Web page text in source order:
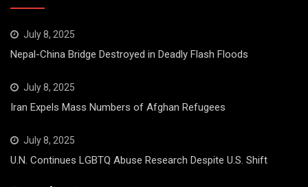
July 8, 2025
Nepal-China Bridge Destroyed in Deadly Flash Floods
July 8, 2025
Iran Expels Mass Numbers of Afghan Refugees
July 8, 2025
U.N. Continues LGBTQ Abuse Research Despite U.S. Shift